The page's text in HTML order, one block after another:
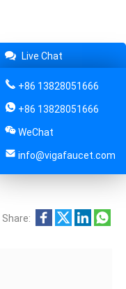
Share:
Live Chat
+86 13828051666
+86 13828051666
WeChat
info@vigafaucet.com